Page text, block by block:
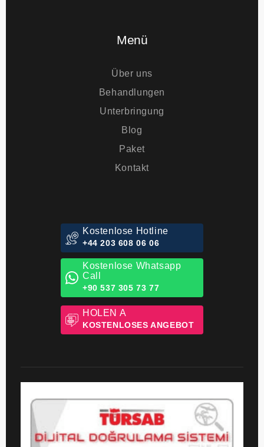
Über uns
Behandlungen
Unterbringung
Blog
Paket
Kostenlose Hotline
+44 203 608 06 06
Kostenlose Whatsapp
Call
HOLEN A